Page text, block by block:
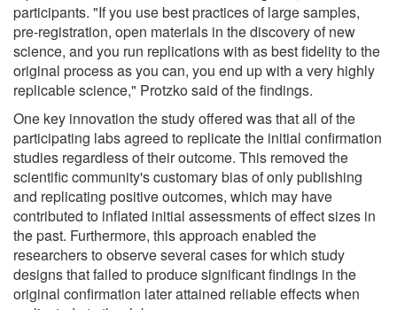
participants. "If you use best practices of large samples,
pre-registration, open materials in the discovery of new
science, and you run replications with as best fidelity to the
original process as you can, you end up with a very highly
replicable science," Protzko said of the findings.
One key innovation the study offered was that all of the
participating labs agreed to replicate the initial confirmation
studies regardless of their outcome. This removed the
scientific community's customary bias of only publishing
and replicating positive outcomes, which may have
contributed to inflated initial assessments of effect sizes in
the past. Furthermore, this approach enabled the
researchers to observe several cases for which study
designs that failed to produce significant findings in the
original confirmation later attained reliable effects when